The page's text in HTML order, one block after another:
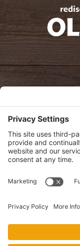
oldwayspt
View Privacy Policy
View Cookie Policy
View Terms of Service
View Disclaimer